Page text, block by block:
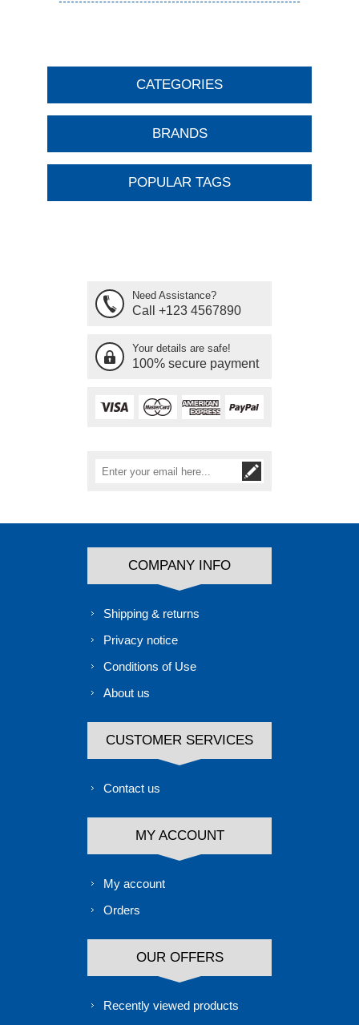
CATEGORIES
BRANDS
POPULAR TAGS
Need Assistance?
Call +123 4567890
Your details are safe!
100% secure payment
COMPANY INFO
Shipping & returns
Privacy notice
Conditions of Use
About us
CUSTOMER SERVICES
Contact us
MY ACCOUNT
My account
Orders
OUR OFFERS
Recently viewed products